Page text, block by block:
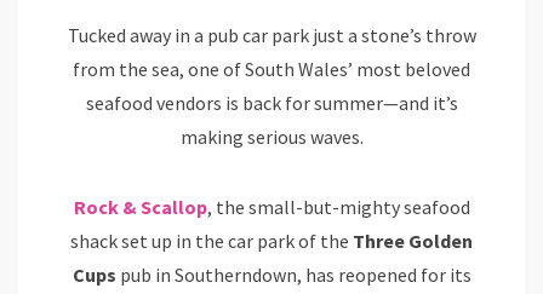
Tucked away in a pub car park just a stone’s throw
from the sea, one of South Wales’ most beloved
seafood vendors is back for summer—and it’s
making serious waves.
Rock & Scallop, the small-but-mighty seafood
shack set up in the car park of the Three Golden
Cups pub in Southerndown, has reopened for its